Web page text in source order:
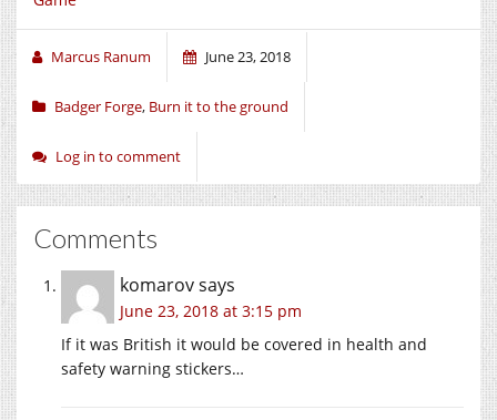
Marcus Ranum June 23, 2018
Badger Forge, Burn it to the ground
Log in to comment
Comments
komarovsays
June 23, 2018 at 3:15 pm
If it was British it would be covered in health and
safety warning stickers…